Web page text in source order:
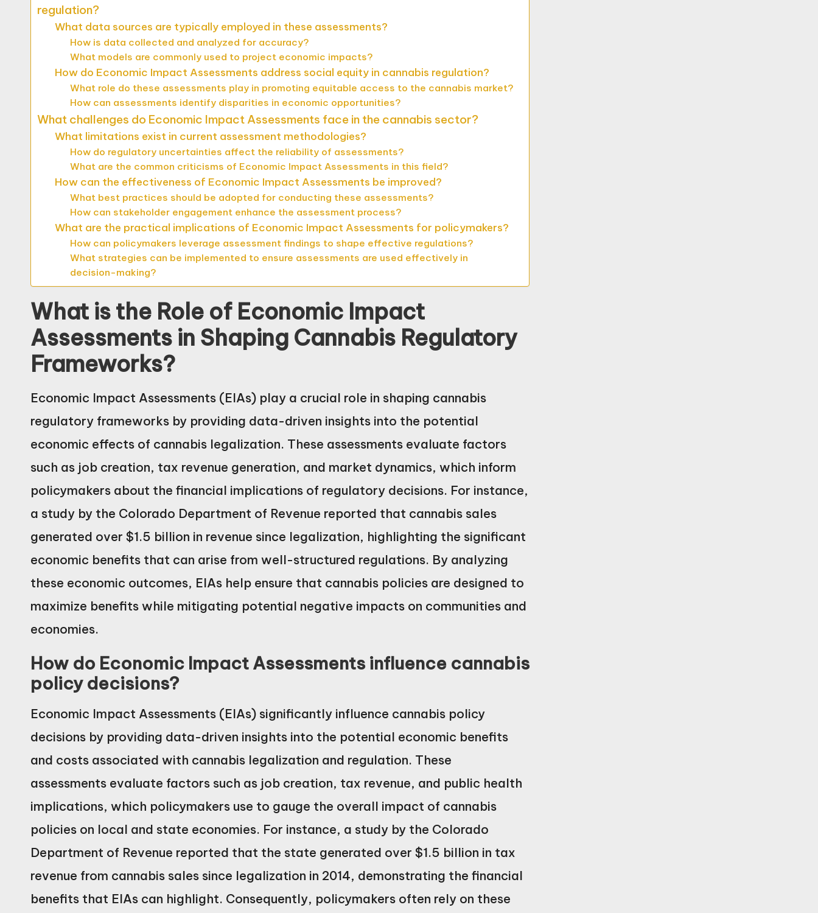
regulation?
What data sources are typically employed in these assessments?
How is data collected and analyzed for accuracy?
What models are commonly used to project economic impacts?
How do Economic Impact Assessments address social equity in cannabis regulation?
What role do these assessments play in promoting equitable access to the cannabis market?
How can assessments identify disparities in economic opportunities?
What challenges do Economic Impact Assessments face in the cannabis sector?
What limitations exist in current assessment methodologies?
How do regulatory uncertainties affect the reliability of assessments?
What are the common criticisms of Economic Impact Assessments in this field?
How can the effectiveness of Economic Impact Assessments be improved?
What best practices should be adopted for conducting these assessments?
How can stakeholder engagement enhance the assessment process?
What are the practical implications of Economic Impact Assessments for policymakers?
How can policymakers leverage assessment findings to shape effective regulations?
What strategies can be implemented to ensure assessments are used effectively in
decision-making?
What is the Role of Economic Impact
Assessments in Shaping Cannabis Regulatory
Frameworks?
Economic Impact Assessments (EIAs) play a crucial role in shaping cannabis
regulatory frameworks by providing data-driven insights into the potential
economic effects of cannabis legalization. These assessments evaluate factors
such as job creation, tax revenue generation, and market dynamics, which inform
policymakers about the financial implications of regulatory decisions. For instance,
a study by the Colorado Department of Revenue reported that cannabis sales
generated over $1.5 billion in revenue since legalization, highlighting the significant
economic benefits that can arise from well-structured regulations. By analyzing
these economic outcomes, EIAs help ensure that cannabis policies are designed to
maximize benefits while mitigating potential negative impacts on communities and
economies.
How do Economic Impact Assessments influence cannabis
policy decisions?
Economic Impact Assessments (EIAs) significantly influence cannabis policy
decisions by providing data-driven insights into the potential economic benefits
and costs associated with cannabis legalization and regulation. These
assessments evaluate factors such as job creation, tax revenue, and public health
implications, which policymakers use to gauge the overall impact of cannabis
policies on local and state economies. For instance, a study by the Colorado
Department of Revenue reported that the state generated over $1.5 billion in tax
revenue from cannabis sales since legalization in 2014, demonstrating the financial
benefits that EIAs can highlight. Consequently, policymakers often rely on these